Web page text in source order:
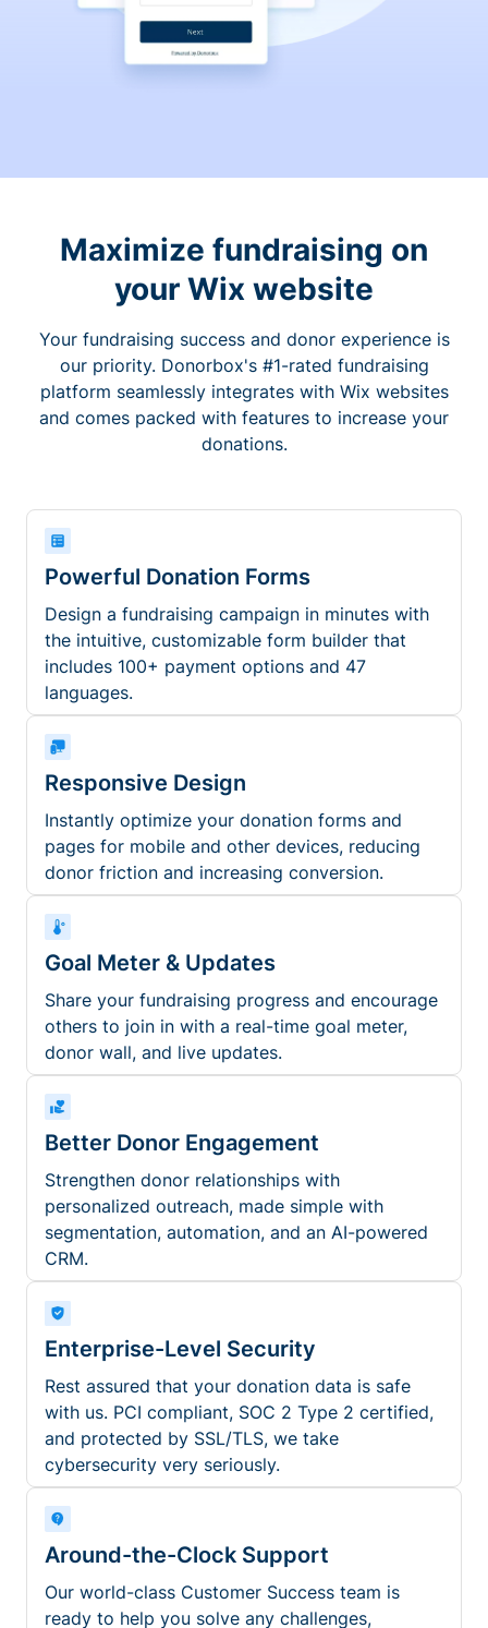
Maximize fundraising on
your Wix website
Your fundraising success and donor experience is
our priority. Donorbox's #1-rated fundraising
platform seamlessly integrates with Wix websites
and comes packed with features to increase your
donations.
Powerful Donation Forms
Design a fundraising campaign in minutes with
the intuitive, customizable form builder that
includes 100+ payment options and 47
languages.
Responsive Design
Instantly optimize your donation forms and
pages for mobile and other devices, reducing
donor friction and increasing conversion.
Goal Meter & Updates
Share your fundraising progress and encourage
others to join in with a real-time goal meter,
donor wall, and live updates.
Better Donor Engagement
Strengthen donor relationships with
personalized outreach, made simple with
segmentation, automation, and an AI-powered
CRM.
Enterprise-Level Security
Rest assured that your donation data is safe
with us. PCI compliant, SOC 2 Type 2 certified,
and protected by SSL/TLS, we take
cybersecurity very seriously.
Around-the-Clock Support
Our world-class Customer Success team is
ready to help you solve any challenges,